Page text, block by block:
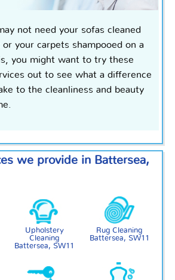
not need your sofas cleaned
your carpets shampooed on a
you might want to try these
out to see what a difference
to the cleanliness and beauty
we provide in Battersea,
Upholstery
Cleaning
Battersea, SW11
Rug Cleaning
Battersea, SW11